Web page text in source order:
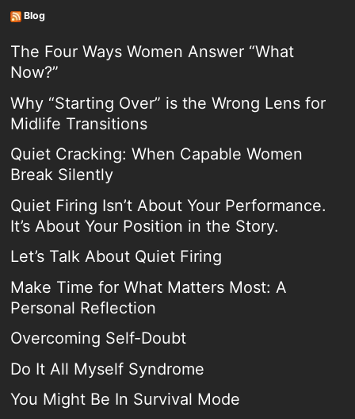
Blog
The Four Ways Women Answer “What
Now?”
Why “Starting Over” is the Wrong Lens for
Midlife Transitions
Quiet Cracking: When Capable Women
Break Silently
Quiet Firing Isn’t About Your Performance.
It’s About Your Position in the Story.
Let’s Talk About Quiet Firing
Make Time for What Matters Most: A
Personal Reflection
Overcoming Self-Doubt
Do It All Myself Syndrome
You Might Be In Survival Mode